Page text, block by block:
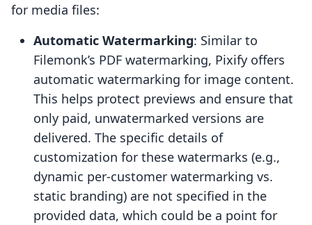
for media files:
Automatic Watermarking: Similar to
Filemonk’s PDF watermarking, Pixify offers
automatic watermarking for image content.
This helps protect previews and ensure that
only paid, unwatermarked versions are
delivered. The specific details of
customization for these watermarks (e.g.,
dynamic per-customer watermarking vs.
static branding) are not specified in the
provided data, which could be a point for